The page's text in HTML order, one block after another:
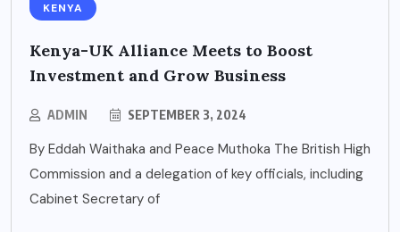
KENYA
Kenya-UK Alliance Meets to Boost
Investment and Grow Business
ADMIN SEPTEMBER 3, 2024
By Eddah Waithaka and Peace Muthoka The British High
Commission and a delegation of key officials, including
Cabinet Secretary of